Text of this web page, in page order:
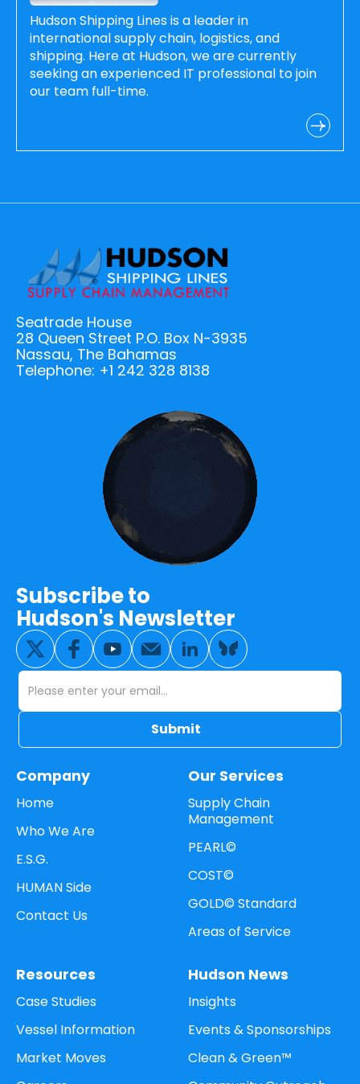
Hudson Shipping Lines is a leader in
international supply chain, logistics, and
shipping. Here at Hudson, we are currently
seeking an experienced IT professional to join
our team full-time.
Seatrade House
28 Queen Street P.O. Box N-3935
Nassau, The Bahamas
Telephone: +1 242 328 8138
Subscribe to
Hudson's Newsletter
Company
Home
Who We Are
E.S.G.
HUMAN Side
Contact Us
Our Services
Supply Chain
Management
PEARL©
COST©
GOLD© Standard
Areas of Service
Resources
Case Studies
Vessel Information
Market Moves
Hudson News
Insights
Events & Sponsorships
Clean & Green™